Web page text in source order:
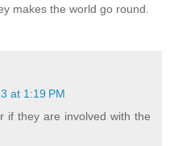
makes the world go round.
at 1:19 PM
if they are involved with the